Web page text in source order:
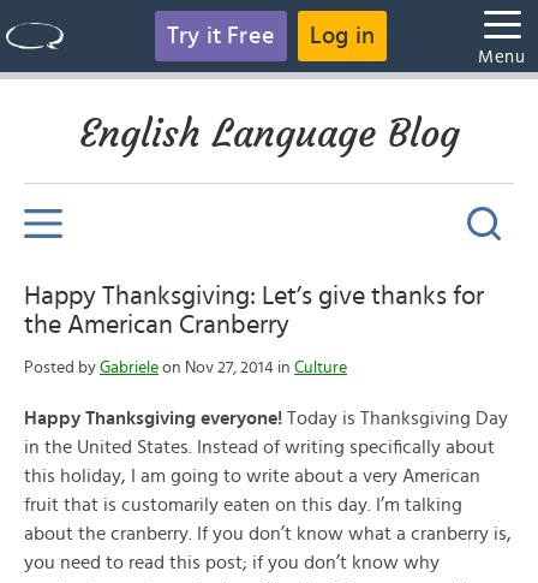
Try it Free Log in
Menu
English Language Blog
Happy Thanksgiving: Let’s give thanks for
the American Cranberry
Posted by Gabriele on Nov 27, 2014 in Culture
Happy Thanksgiving everyone! Today is Thanksgiving Day
in the United States. Instead of writing specifically about
this holiday, I am going to write about a very American
fruit that is customarily eaten on this day. I’m talking
about the cranberry. If you don’t know what a cranberry is,
you need to read this post; if you don’t know why